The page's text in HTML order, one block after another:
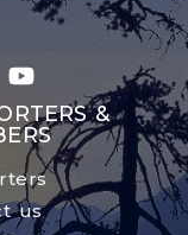
&
us